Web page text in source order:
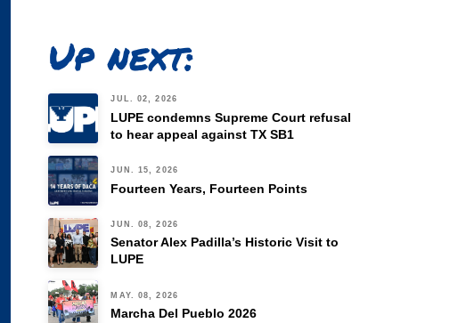
Up next:
JUL. 02, 2026
LUPE condemns Supreme Court refusal
to hear appeal against TX SB1
JUN. 15, 2026
Fourteen Years, Fourteen Points
JUN. 08, 2026
Senator Alex Padilla’s Historic Visit to
LUPE
MAY. 08, 2026
Marcha Del Pueblo 2026